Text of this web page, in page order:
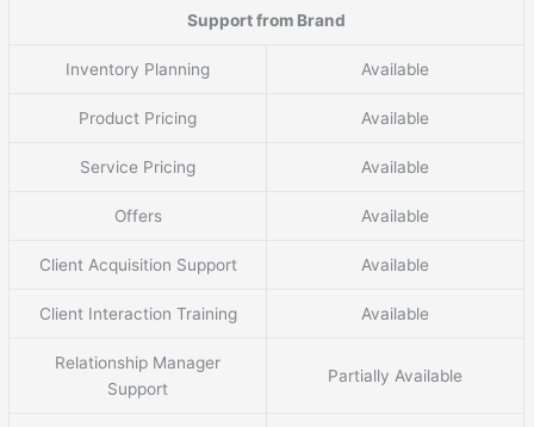
Support from Brand
Inventory Planning Available
Product Pricing Available
Service Pricing Available
Offers Available
Client Acquisition Support Available
Client Interaction Training Available
Relationship Manager
Support
Partially Available